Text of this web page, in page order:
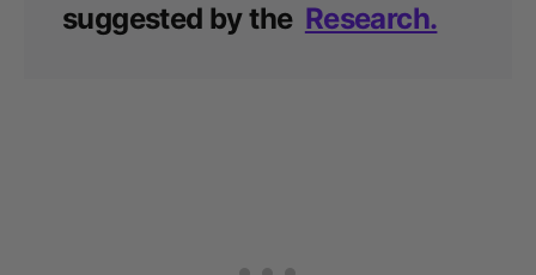
suggested by the Research.